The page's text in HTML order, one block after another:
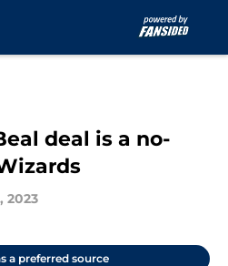
deal is a no-
2023
a preferred source